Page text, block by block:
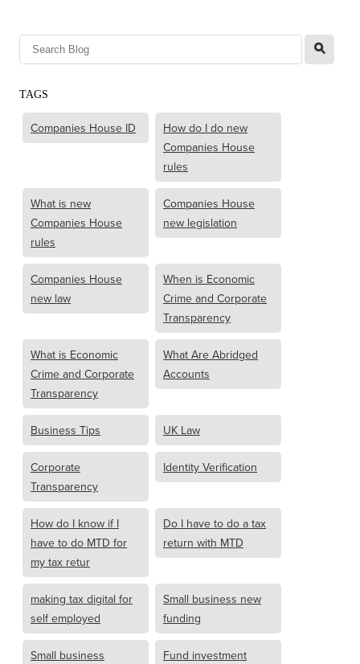
l
TAGS
Companies House ID
How do I do new
Companies House
rules
What is new
Companies House
rules
Companies House
new legislation
Companies House
new law
When is Economic
Crime and Corporate
Transparency
What is Economic
Crime and Corporate
Transparency
What Are Abridged
Accounts
Business Tips UK Law
Corporate
Transparency
Identity Verification
How do I know if I
have to do MTD for
my tax retur
Do I have to do a tax
return with MTD
making tax digital for
self employed
Small business new
funding
Small business
Fund investment